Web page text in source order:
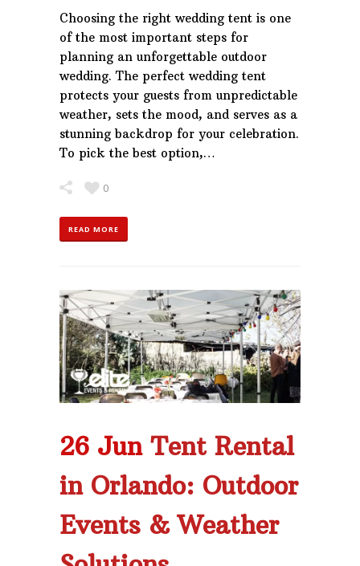
Choosing the right wedding tent is one
of the most important steps for
planning an unforgettable outdoor
wedding. The perfect wedding tent
protects your guests from unpredictable
weather, sets the mood, and serves as a
stunning backdrop for your celebration.
To pick the best option,…
0
READ MORE
26 Jun Tent Rental
in Orlando: Outdoor
Events & Weather